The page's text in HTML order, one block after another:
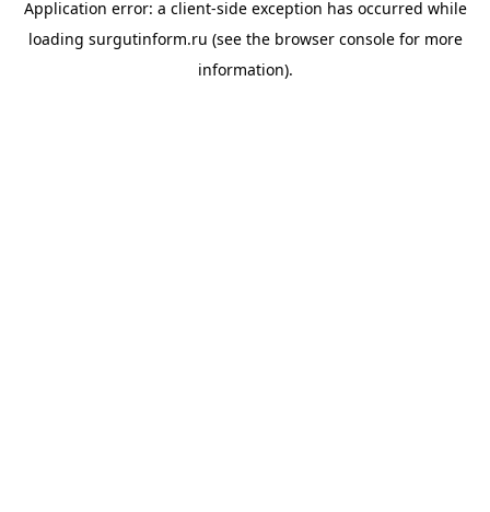
Application error: a client-side exception has occurred while
loading surgutinform.ru (see the browser consolefor more
information).